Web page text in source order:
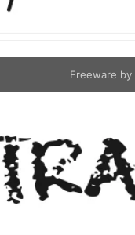
Freeware by